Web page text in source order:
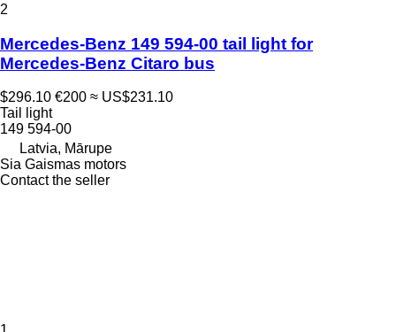
2
Mercedes-Benz 149 594-00 tail light for
Mercedes-Benz Citaro bus
$296.10 €200 ≈ US$231.10
Tail light
149 594-00
Latvia, Mārupe
Sia Gaismas motors
Contact the seller